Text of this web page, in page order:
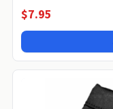
$7.95